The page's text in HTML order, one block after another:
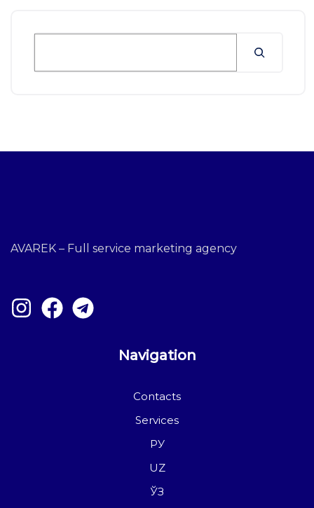
AVAREK – Full service marketing agency
Navigation
Contacts
Services
РУ
UZ
ЎЗ